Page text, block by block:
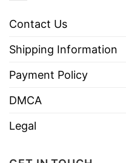
Contact Us
Shipping Information
Payment Policy
DMCA
Legal